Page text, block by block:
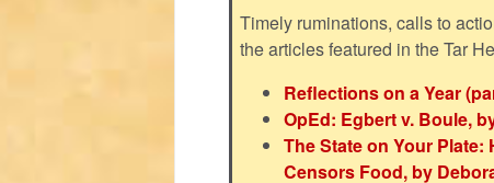
Timely ruminations, calls to
the articles featured in the Tar
Reflections on a Year
OpEd: Egbert v. Boule,
The State on Your Plate:
Censors Food, by